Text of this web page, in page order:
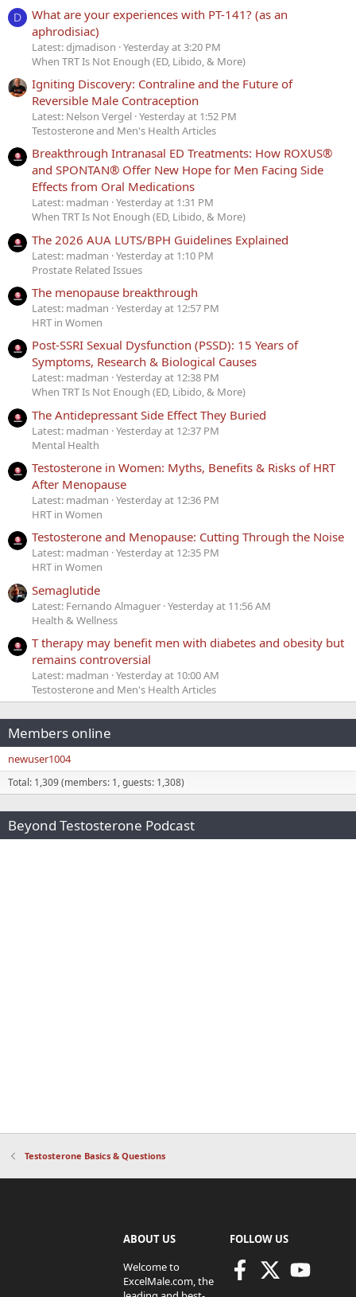
D
What are your experiences with PT-141? (as an
aphrodisiac)
Latest: djmadison Yesterday at 3:20 PM
When TRT Is Not Enough (ED, Libido, & More)
Igniting Discovery: Contraline and the Future of
Reversible Male Contraception
Latest: Nelson Vergel Yesterday at 1:52 PM
Testosterone and Men's Health Articles
Breakthrough Intranasal ED Treatments: How ROXUS®
and SPONTAN® Offer New Hope for Men Facing Side
Effects from Oral Medications
Latest: madman Yesterday at 1:31 PM
When TRT Is Not Enough (ED, Libido, & More)
The 2026 AUA LUTS/BPH Guidelines Explained
Latest: madman Yesterday at 1:10 PM
Prostate Related Issues
The menopause breakthrough
Latest: madman Yesterday at 12:57 PM
HRT in Women
Post-SSRI Sexual Dysfunction (PSSD): 15 Years of
Symptoms, Research & Biological Causes
Latest: madman Yesterday at 12:38 PM
When TRT Is Not Enough (ED, Libido, & More)
The Antidepressant Side Effect They Buried
Latest: madman Yesterday at 12:37 PM
Mental Health
Testosterone in Women: Myths, Benefits & Risks of HRT
After Menopause
Latest: madman Yesterday at 12:36 PM
HRT in Women
Testosterone and Menopause: Cutting Through the Noise
Latest: madman Yesterday at 12:35 PM
HRT in Women
Semaglutide
Latest: Fernando Almaguer Yesterday at 11:56 AM
Health & Wellness
T therapy may benefit men with diabetes and obesity but
remains controversial
Latest: madman Yesterday at 10:00 AM
Testosterone and Men's Health Articles
Members online
newuser1004
Total: 1,309 (members: 1, guests: 1,308)
Beyond Testosterone Podcast
Testosterone Basics & Questions
ABOUT US
Welcome to
ExcelMale.com, the
FOLLOW US